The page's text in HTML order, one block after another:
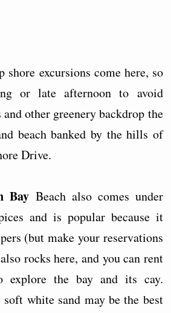
excursions come here, so
or late afternoon to avoid
other greenery backdrop the
beach banked by the hills of
Drive.
Bay Beach also comes under
and is popular because it
(but make your reservations
rocks here, and you can rent
explore the bay and its cay.
white sand may be the best